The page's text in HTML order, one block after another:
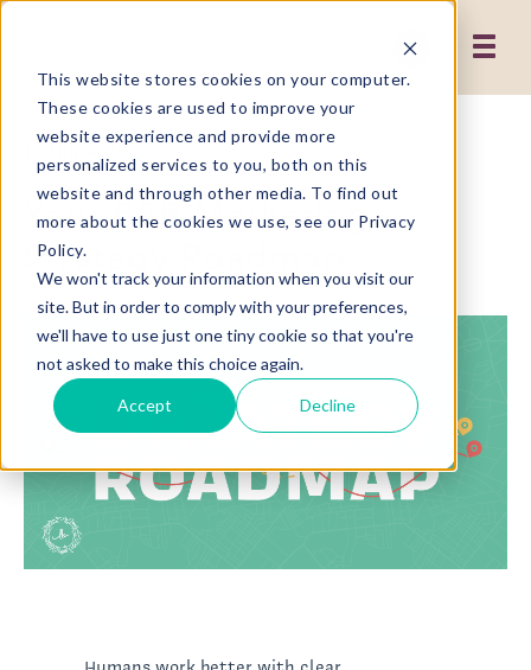
This website stores cookies on your computer.
These cookies are used to improve your
website experience and provide more
personalized services to you, both on this
website and through other media. To find out
more about the cookies we use, see our Privacy
Policy.
We won't track your information when you visit our
site. But in order to comply with your preferences,
we'll have to use just one tiny cookie so that you're
not asked to make this choice again.
Accept Decline
12 MIN READ
Your B2B Marketing
Strategy Roadmap